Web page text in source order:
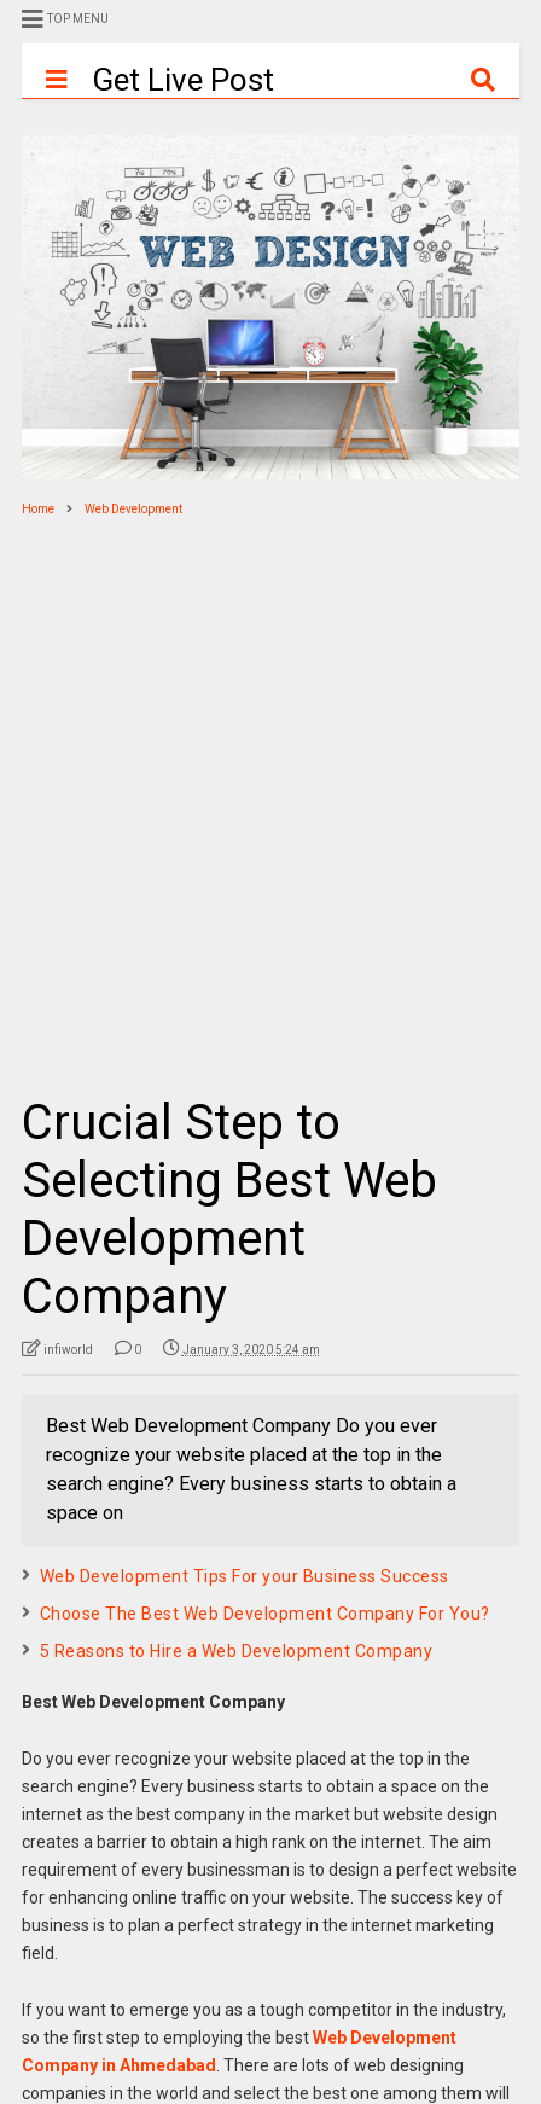
TOP MENU
Get Live Post
Home Web Development
Crucial Step to
Selecting Best Web
Development
Company
infiworld 0 January 3, 2020 5:24 am
Best Web Development Company Do you ever
recognize your website placed at the top in the
search engine? Every business starts to obtain a
space on
Web Development Tips For your Business Success
Choose The Best Web Development Company For You?
5 Reasons to Hire a Web Development Company
Best Web Development Company
Do you ever recognize your website placed at the top in the
search engine? Every business starts to obtain a space on the
internet as the best company in the market but website design
creates a barrier to obtain a high rank on the internet. The aim
requirement of every businessman is to design a perfect website
for enhancing online traffic on your website. The success key of
business is to plan a perfect strategy in the internet marketing
field.
If you want to emerge you as a tough competitor in the industry,
so the first step to employing the bestWeb Development
Company in Ahmedabad . There are lots of web designing
companies in the world and select the best one among them will